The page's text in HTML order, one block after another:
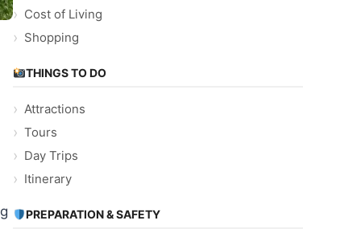
Cost of Living
Shopping
THINGS TO DO
Attractions
Tours
Day Trips
Itinerary
PREPARATION & SAFETY